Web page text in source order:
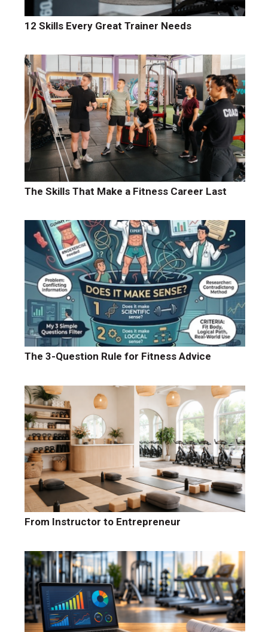
12 Skills Every Great Trainer Needs
The Skills That Make a Fitness Career Last
The 3-Question Rule for Fitness Advice
From Instructor to Entrepreneur